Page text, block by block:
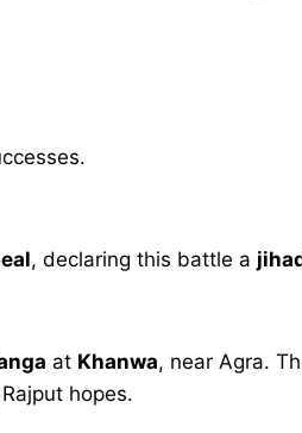
, declaring this battle a
at Khanwa, near Agra.
hopes.